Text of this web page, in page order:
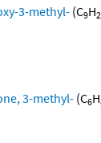
3-methyl- (C9H
3-methyl- (C6H